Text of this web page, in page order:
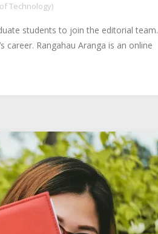
Technology)
students to join the editorial team.
career. Rangahau Aranga is an online